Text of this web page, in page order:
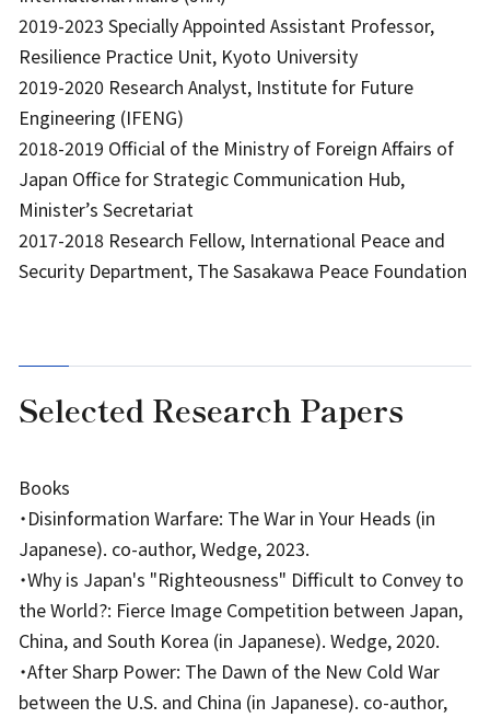
2019-2023 Specially Appointed Assistant Professor,
Resilience Practice Unit, Kyoto University
2019-2020 Research Analyst, Institute for Future
Engineering (IFENG)
2018-2019 Official of the Ministry of Foreign Affairs of
Japan Office for Strategic Communication Hub,
Minister’s Secretariat
2017-2018 Research Fellow, International Peace and
Security Department, The Sasakawa Peace Foundation
Selected Research Papers
Books
・Disinformation Warfare: The War in Your Heads (in
Japanese). co-author, Wedge, 2023.
・Why is Japan's "Righteousness" Difficult to Convey to
the World?: Fierce Image Competition between Japan,
China, and South Korea (in Japanese). Wedge, 2020.
・After Sharp Power: The Dawn of the New Cold War
between the U.S. and China (in Japanese). co-author,